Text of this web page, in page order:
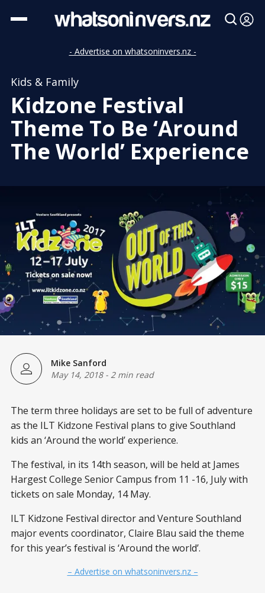
- Advertise on whatsoninvers.nz -
Kids & Family
Kidzone Festival
Theme To Be ‘Around
The World’ Experience
Mike Sanford
May 14, 2018- 2 min read
The term three holidays are set to be full of adventure
as the ILT Kidzone Festival plans to give Southland
kids an ‘Around the world’ experience.
The festival, in its 14th season, will be held at James
Hargest College Senior Campus from 11 -16, July with
tickets on sale Monday, 14 May.
ILT Kidzone Festival director and Venture Southland
major events coordinator, Claire Blau said the theme
for this year’s festival is ‘Around the world’.
– Advertise on whatsoninvers.nz –